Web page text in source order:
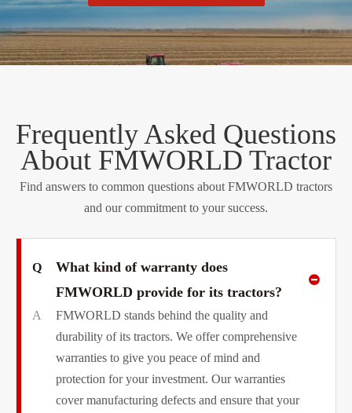
Frequently Asked Questions
About FMWORLD Tractor
Find answers to common questions about FMWORLD tractors
and our commitment to your success.
Q
What kind of warranty does
FMWORLD provide for its tractors?
A
FMWORLD stands behind the quality and
durability of its tractors. We offer comprehensive
warranties to give you peace of mind and
protection for your investment. Our warranties
cover manufacturing defects and ensure that your